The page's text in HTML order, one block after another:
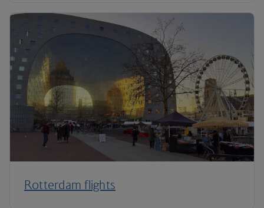
Rotterdam flights